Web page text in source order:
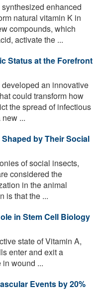
enhanced
natural vitamin K in
compounds, which
activate the ...
Status at the Forefront
an innovative
could transform how
the spread of infectious
...
by Their Social
of social insects,
considered the
in the animal
is that the ...
in Stem Cell Biology
state of Vitamin A,
enter and exit a
in wound ...
Events by 20%